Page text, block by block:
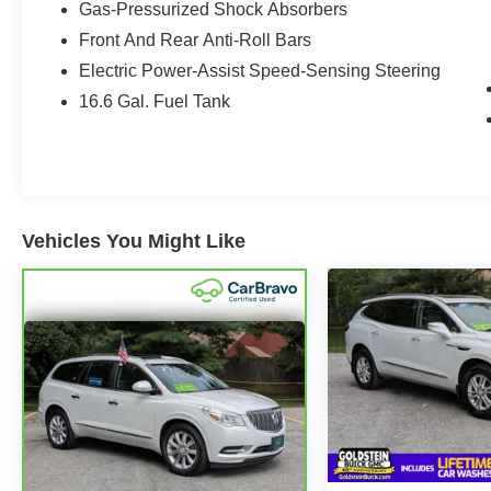
with comfort and convenience. Enjoy features
such as Adaptive Cruise Control, a Back-Up
Camera, Lane Keep Assist, Remote Start, and
Apple CarPlay for seamless smartphone
integration and connected driving. The cabin is
If you are shopping for a certified pre-owned
Subaru in Albany, NY, this 2025 Subaru Forester
Hybrid Limited Hybrid stands out for its low
mileage, modern safety technology, and capable
AWD performance. Visit today to experience a
versatile hybrid SUV that blends comfort,
technology, and Subaru confidence in one well-
equipped package.
Its sleek styling, spacious interior, and proven
Subaru engineering make it an excellent fit for
Gas-Pressurized Shock Absorbers
Front And Rear Anti-Roll Bars
Electric Power-Assist Speed-Sensing Steering
16.6 Gal. Fuel Tank
Vehicles You Might Like